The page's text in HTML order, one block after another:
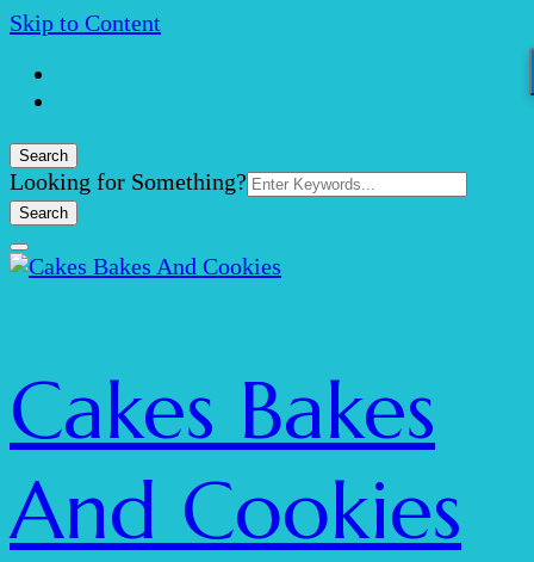
Skip to Content
Search
Search
for:
Looking for Something?
Cakes Bakes
And Cookies